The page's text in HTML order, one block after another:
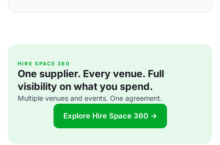
HIRE SPACE 360
One supplier. Every venue. Full
visibility on what you spend.
Multiple venues and events. One agreement.
Explore Hire Space 360 →